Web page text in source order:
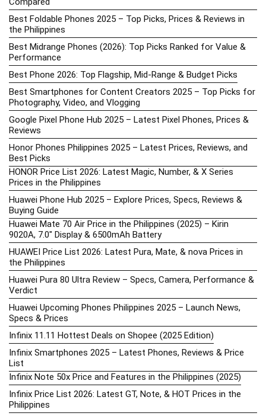
Best Foldable Phones 2025 – Top Picks, Prices & Reviews in
the Philippines
Best Midrange Phones (2026): Top Picks Ranked for Value &
Performance
Best Phone 2026: Top Flagship, Mid-Range & Budget Picks
Best Smartphones for Content Creators 2025 – Top Picks for
Photography, Video, and Vlogging
Google Pixel Phone Hub 2025 – Latest Pixel Phones, Prices &
Reviews
Honor Phones Philippines 2025 – Latest Prices, Reviews, and
Best Picks
HONOR Price List 2026: Latest Magic, Number, & X Series
Prices in the Philippines
Huawei Phone Hub 2025 – Explore Prices, Specs, Reviews &
Buying Guide
Huawei Mate 70 Air Price in the Philippines (2025) – Kirin
9020A, 7.0″ Display & 6500mAh Battery
HUAWEI Price List 2026: Latest Pura, Mate, & nova Prices in
the Philippines
Huawei Pura 80 Ultra Review – Specs, Camera, Performance &
Verdict
Huawei Upcoming Phones Philippines 2025 – Launch News,
Specs & Prices
Infinix 11.11 Hottest Deals on Shopee (2025 Edition)
Infinix Smartphones 2025 – Latest Phones, Reviews & Price
List
Infinix Note 50x Price and Features in the Philippines (2025)
Infinix Price List 2026: Latest GT, Note, & HOT Prices in the
Philippines